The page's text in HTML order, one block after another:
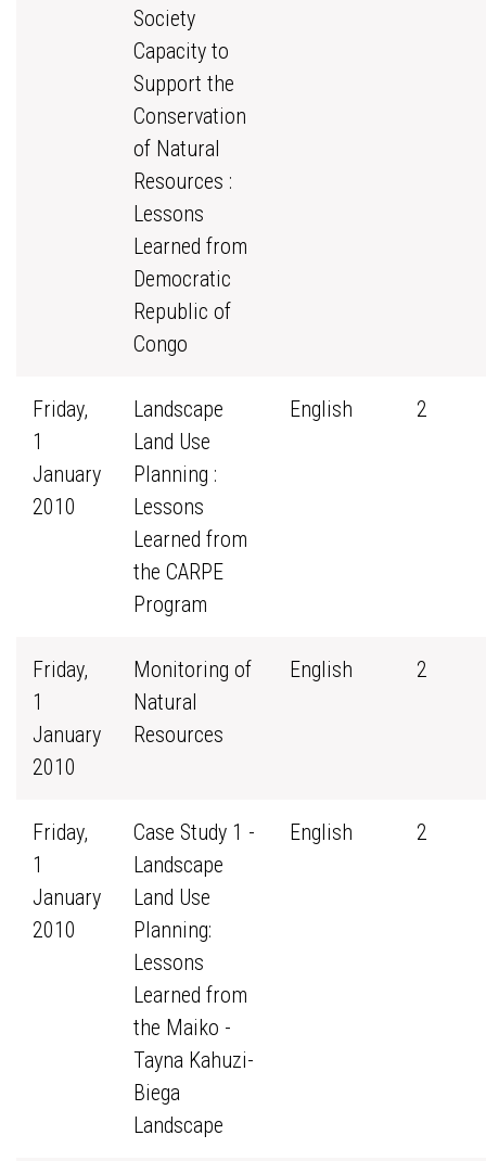
Society
Capacity to
Support the
Conservation
of Natural
Resources :
Lessons
Learned from
Democratic
Republic of
Congo
Friday,
1
January
2010
Landscape
Land Use
Planning :
Lessons
Learned from
the CARPE
Program
English 2
Friday,
1
January
2010
Monitoring of
Natural
Resources
English 2
Friday,
1
January
2010
Case Study 1 -
Landscape
Land Use
Planning:
Lessons
Learned from
the Maiko -
Tayna Kahuzi-
Biega
Landscape
English 2